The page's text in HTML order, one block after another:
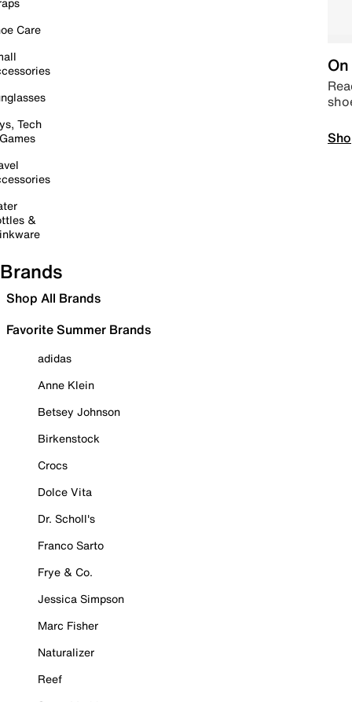
Care
Tech
&
Brands
Shop All Brands
Favorite Summer Brands
adidas
Anne Klein
Betsey Johnson
Birkenstock
Crocs
Dolce Vita
Dr. Scholl's
Franco Sarto
Frye & Co.
Jessica Simpson
Marc Fisher
Naturalizer
Reef